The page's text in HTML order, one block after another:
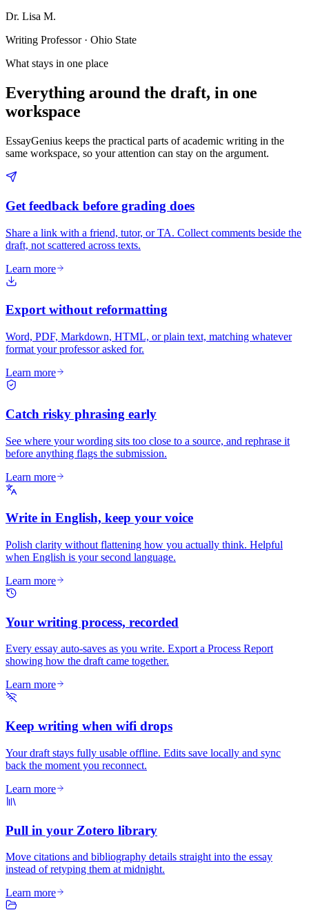
Dr. Lisa M.
Writing Professor · Ohio State
What stays in one place
Everything around the draft, in one
workspace
EssayGenius keeps the practical parts of academic writing in the
same workspace, so your attention can stay on the argument.
Get feedback before grading does
Share a link with a friend, tutor, or TA. Collect comments beside the
draft, not scattered across texts.
Learn more
Export without reformatting
Word, PDF, Markdown, HTML, or plain text, matching whatever
format your professor asked for.
Learn more
Catch risky phrasing early
See where your wording sits too close to a source, and rephrase it
before anything flags the submission.
Learn more
Write in English, keep your voice
Polish clarity without flattening how you actually think. Helpful
when English is your second language.
Learn more
Your writing process, recorded
Every essay auto-saves as you write. Export a Process Report
showing how the draft came together.
Learn more
Keep writing when wifi drops
Your draft stays fully usable offline. Edits save locally and sync
back the moment you reconnect.
Learn more
Pull in your Zotero library
Move citations and bibliography details straight into the essay
instead of retyping them at midnight.
Learn more